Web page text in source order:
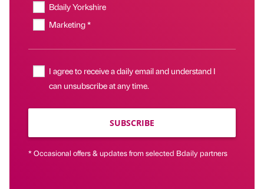
Bdaily Yorkshire
Marketing *
I agree to receive a daily email and understand I
can unsubscribe at any time.
SUBSCRIBE
* Occasional offers & updates from selected Bdaily partners